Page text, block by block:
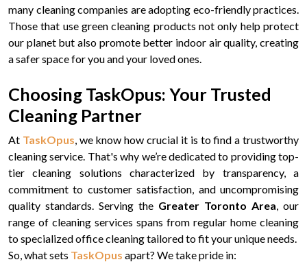
many cleaning companies are adopting eco-friendly practices.
Those that use green cleaning products not only help protect
our planet but also promote better indoor air quality, creating
a safer space for you and your loved ones.
Choosing TaskOpus: Your Trusted
Cleaning Partner
At TaskOpus , we know how crucial it is to find a trustworthy
cleaning service. That's why we’re dedicated to providing top-
tier cleaning solutions characterized by transparency, a
commitment to customer satisfaction, and uncompromising
quality standards. Serving the Greater Toronto Area , our
range of cleaning services spans from regular home cleaning
to specialized office cleaning tailored to fit your unique needs.
So, what sets TaskOpus apart? We take pride in: